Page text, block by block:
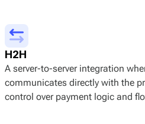
H2H
A server-to-server integration
communicates directly with the
control over payment logic and